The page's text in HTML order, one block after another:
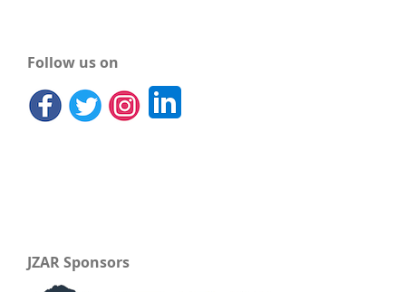
Follow us on
JZAR Sponsors